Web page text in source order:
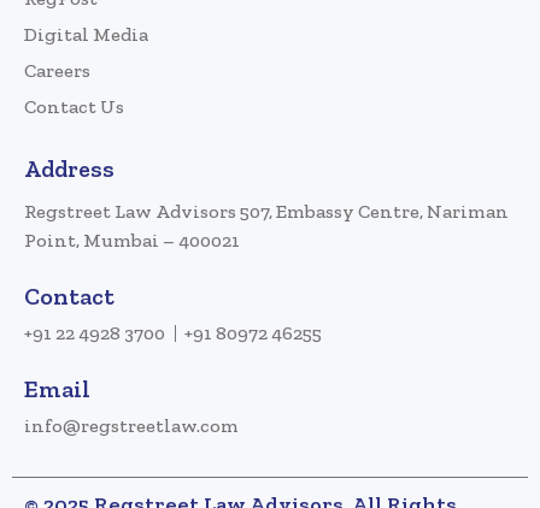
Digital Media
Careers
Contact Us
Address
Regstreet Law Advisors 507, Embassy Centre, Nariman
Point, Mumbai – 400021
Contact
+91 22 4928 3700 +91 80972 46255
Email
info@regstreetlaw.com